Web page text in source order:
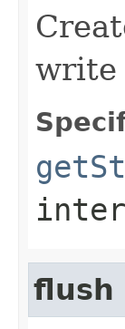
write
flush